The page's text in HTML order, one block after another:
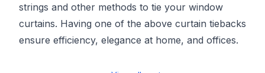
strings and other methods to tie your window
curtains. Having one of the above curtain tiebacks
ensure efficiency, elegance at home, and offices.